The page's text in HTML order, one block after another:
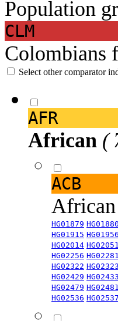
Population
CLM
Colombians
Select other comparator
AFR
African (
ACB
HG01879 HG01880
HG01915 HG01956
HG02014 HG02051
HG02256 HG02281
HG02322 HG02323
HG02429 HG02433
HG02479 HG02481
HG02536 HG02537